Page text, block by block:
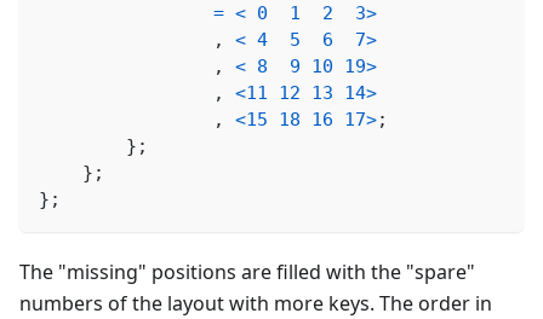
= < 0 1 2 3>
,
< 4 5 6 7>
,
< 8 9 10 19>
,
<11 12 13 14>
,
<15 18 16 17>;
} ;
} ;
} ;
The "missing" positions are filled with the "spare"
numbers of the layout with more keys. The order in